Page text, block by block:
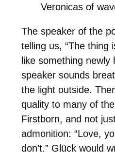
Veronicas of
The speaker of the
telling us, “The thing
like something newly
speaker sounds
the light outside.
quality to many of
Firstborn, and not
admonition: “Love,
don’t.” Glück would